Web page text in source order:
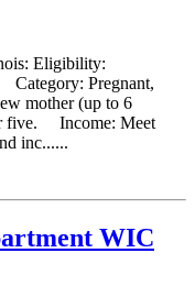
Eligibility:
Category: Pregnant,
mother (up to 6
five. Income: Meet
inc......
WIC